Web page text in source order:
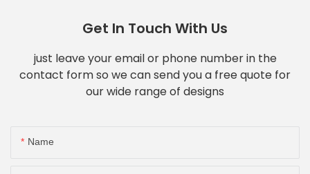
Get In Touch With Us
just leave your email or phone number in the
contact form so we can send you a free quote for
our wide range of designs
Name